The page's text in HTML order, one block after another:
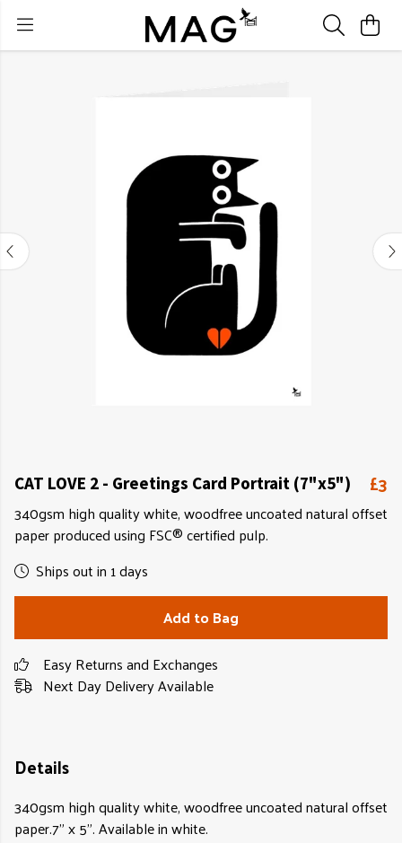
CAT LOVE 2 - Greetings Card Portrait (7"x5") £3
340gsm high quality white, woodfree uncoated natural offset
paper produced using FSC® certified pulp.
Ships out in 1 days
Add to Bag
Easy Returns and Exchanges
Next Day Delivery Available
Details
340gsm high quality white, woodfree uncoated natural offset
paper.7" x 5". Available in white.